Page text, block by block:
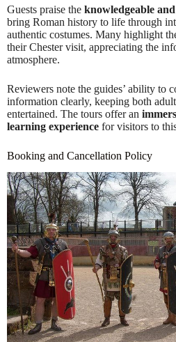
Guests praise the knowledgeable
bring Roman history to life through
authentic costumes. Many highlight
their Chester visit, appreciating the
atmosphere.
Reviewers note the guides’ ability to
information clearly, keeping both
entertained. The tours offer an
learning experience for visitors to
Booking and Cancellation Policy